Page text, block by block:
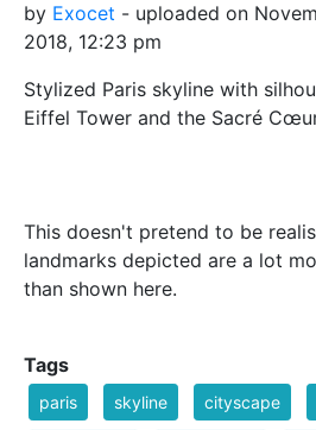
by Exocet - uploaded on
2018, 12:23 pm
Stylized Paris skyline with
Eiffel Tower and the Sacré
This doesn't pretend to be
landmarks depicted are a lot
than shown here.
Tags
paris skyline cityscape